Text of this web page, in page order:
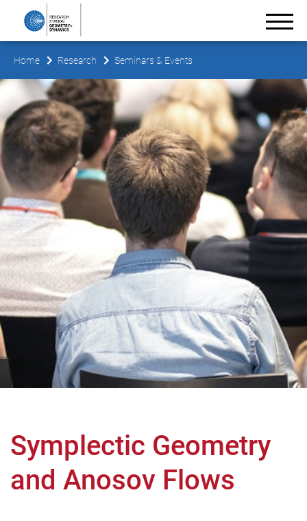
Home Research Seminars & Events
Symplectic Geometry
and Anosov Flows